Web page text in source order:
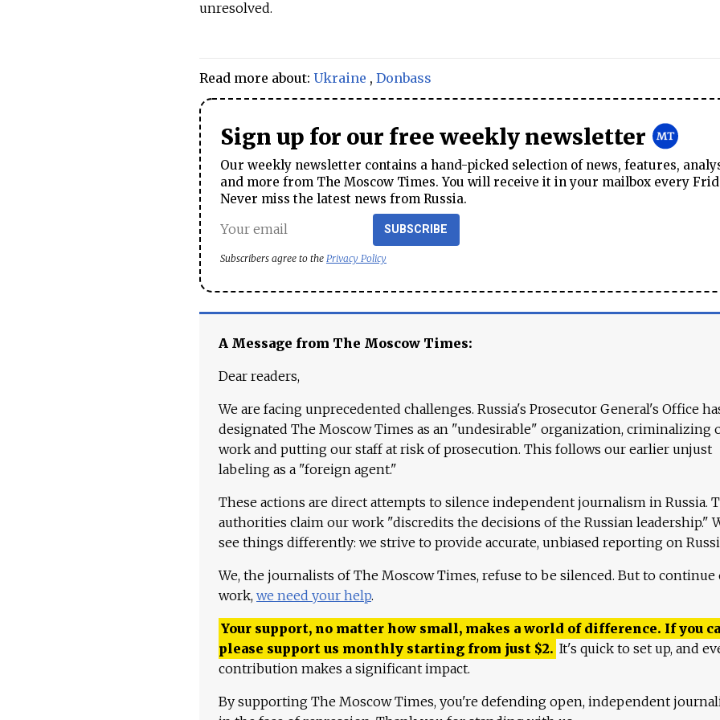
unresolved.
Read more about: Ukraine , Donbass
Sign up for our free weekly newsletter
Our weekly newsletter contains a hand-picked selection of news, features,
and more from The Moscow Times. You will receive it in your mailbox every
Never miss the latest news from Russia.
SUBSCRIBE
Subscribers agree to the Privacy Policy
A Message from The Moscow Times:
Dear readers,
We are facing unprecedented challenges. Russia's Prosecutor General's Office
designated The Moscow Times as an "undesirable" organization, criminalizing
work and putting our staff at risk of prosecution. This follows our earlier unjust
labeling as a "foreign agent."
These actions are direct attempts to silence independent journalism in Russia.
authorities claim our work "discredits the decisions of the Russian leadership."
see things differently: we strive to provide accurate, unbiased reporting on
We, the journalists of The Moscow Times, refuse to be silenced. But to continue
work, we need your help.
Your support, no matter how small, makes a world of difference. If you
please support us monthly starting from just $2. It's quick to set up, and
contribution makes a significant impact.
By supporting The Moscow Times, you're defending open, independent